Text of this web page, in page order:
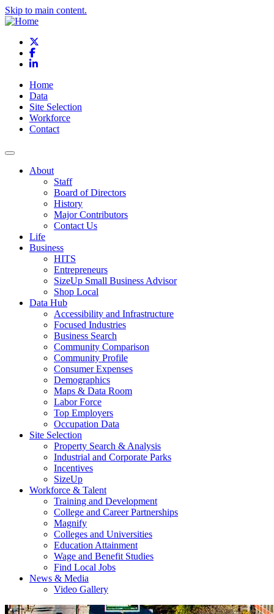
Skip to main content.
Facebook
LinkedIn
Home
Data
Site Selection
Workforce
Contact
About
Staff
Board of Directors
History
Major Contributors
Contact Us
Life
Business
HITS
Entrepreneurs
SizeUp Small Business Advisor
Shop Local
Data Hub
Accessibility and Infrastructure
Focused Industries
Business Search
Community Comparison
Community Profile
Consumer Expenses
Demographics
Maps & Data Room
Labor Force
Top Employers
Occupation Data
Site Selection
Property Search & Analysis
Industrial and Corporate Parks
Incentives
SizeUp
Workforce & Talent
Training and Development
College and Career Partnerships
Magnify
Colleges and Universities
Education Attainment
Wage and Benefit Studies
Find Local Jobs
News & Media
Video Gallery